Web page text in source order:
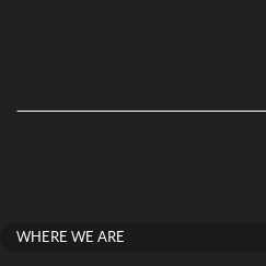
WHERE WE ARE